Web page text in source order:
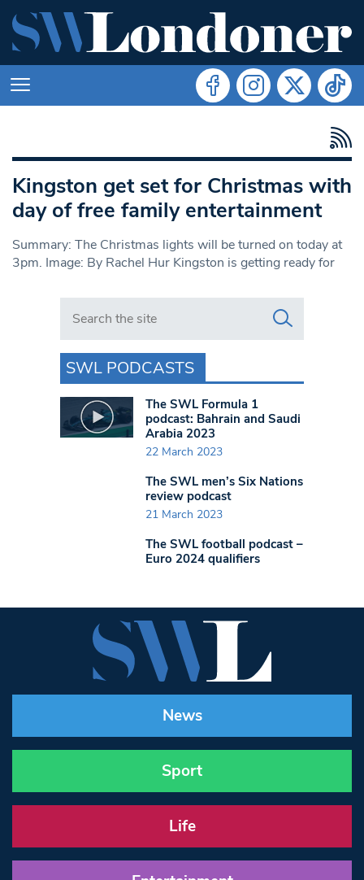
Kingston get set for Christmas with
day of free family entertainment
Summary: The Christmas lights will be turned on today at
3pm. Image: By Rachel Hur Kingston is getting ready for
Search in https://www.swlondoner.co.uk/
SWL PODCASTS
The SWL Formula 1
podcast: Bahrain and Saudi
Arabia 2023
22 March 2023
The SWL men’s Six Nations
review podcast
21 March 2023
The SWL football podcast –
Euro 2024 qualifiers
News
Sport
Life